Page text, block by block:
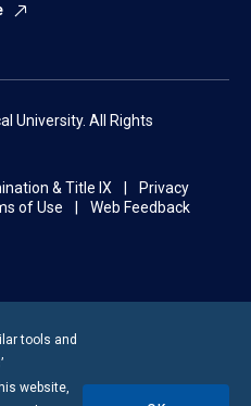
University. All Rights
& Title IX
Privacy
of Use
Web Feedback
tools and
website,